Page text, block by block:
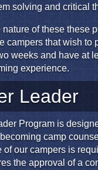
solving and critical
nature of these these
campers that wish to
weeks and have at
experience.
Leader
Program is
camp
of our campers is
the approval of a